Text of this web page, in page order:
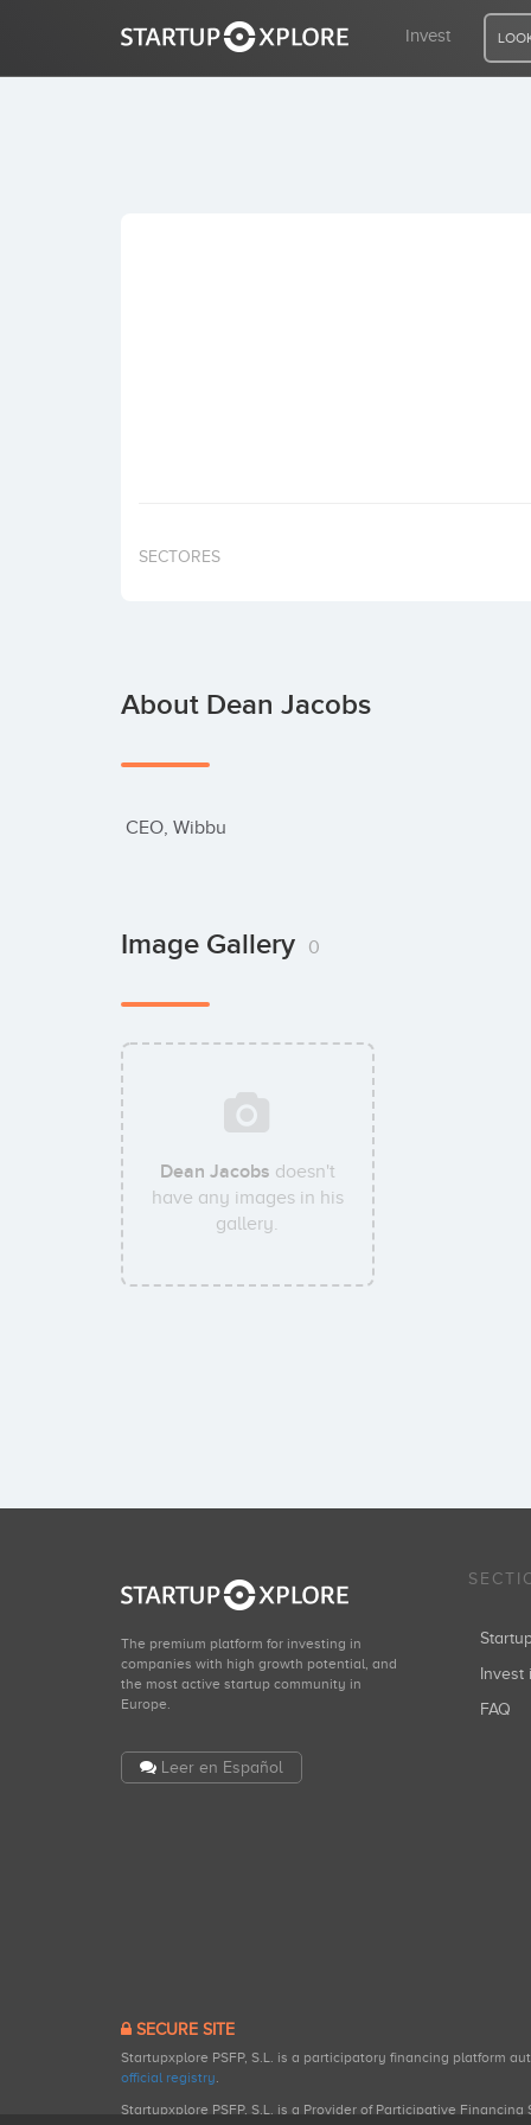
Invest
SECTORES
About Dean Jacobs
CEO, Wibbu
Image Gallery 0
Dean Jacobs doesn't
have any images in his
gallery.
The premium platform for investing in
companies with high growth potential, and
the most active startup community in
Europe.
Leer en Español
Invest
FAQ
SECURE SITE
Startupxplore PSFP, S.L. is a participatory financing platform
official registry.
Startupxplore PSFP, S.L. is a Provider of Participative